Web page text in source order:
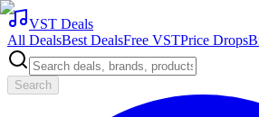
VST Deals
All DealsBest DealsFree VSTPrice Drops
Search